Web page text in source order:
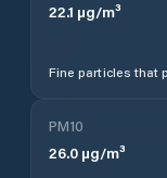
22.1 µg/m³
Fine particles that
PM10
26.0 µg/m³